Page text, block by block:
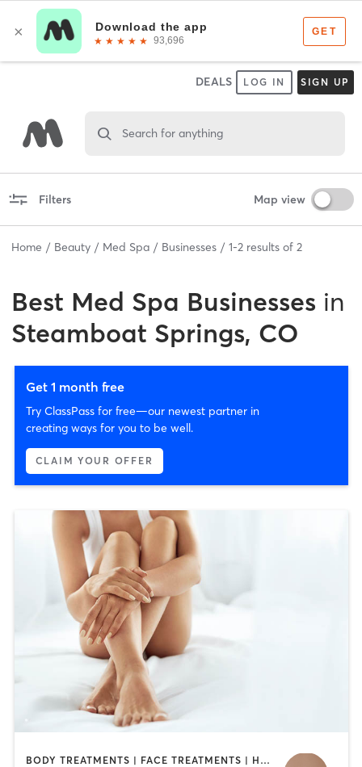
DEALS LOG IN SIGN UP
Search for anything
Filters Map view
Home Beauty Med Spa Businesses 1-2 results of 2
Best Med Spa Businesses in
Steamboat Springs, CO
Get 1 month free
Try ClassPass for free—our newest partner in
creating ways for you to be well.
CLAIM YOUR OFFER
BODY TREATMENTS | FACE TREATMENTS | HAIR REMOVAL | MAKEUP / LASHES / BROWS | MED SPA